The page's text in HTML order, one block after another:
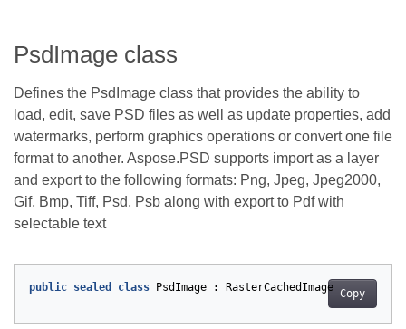
PsdImage class
Defines the PsdImage class that provides the ability to
load, edit, save PSD files as well as update properties, add
watermarks, perform graphics operations or convert one file
format to another. Aspose.PSD supports import as a layer
and export to the following formats: Png, Jpeg, Jpeg2000,
Gif, Bmp, Tiff, Psd, Psb along with export to Pdf with
selectable text
Copy
public sealed class PsdImage : RasterCachedImage